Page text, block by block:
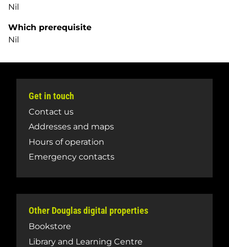
Nil
Which prerequisite
Nil
Get in touch
Contact us
Addresses and maps
Hours of operation
Emergency contacts
Other Douglas digital properties
Bookstore
Library and Learning Centre